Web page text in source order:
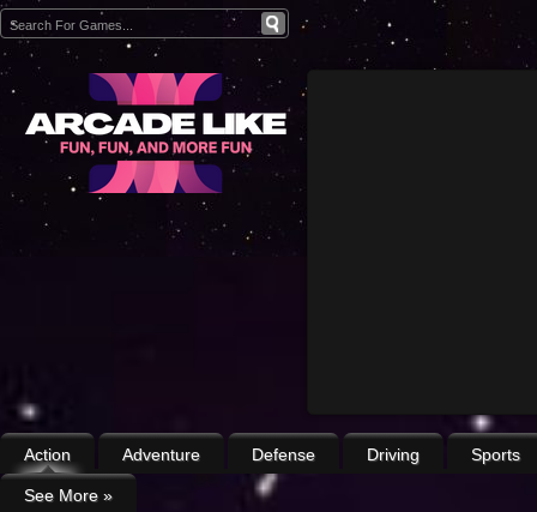
Action Adventure Defense Driving Sports
See More »